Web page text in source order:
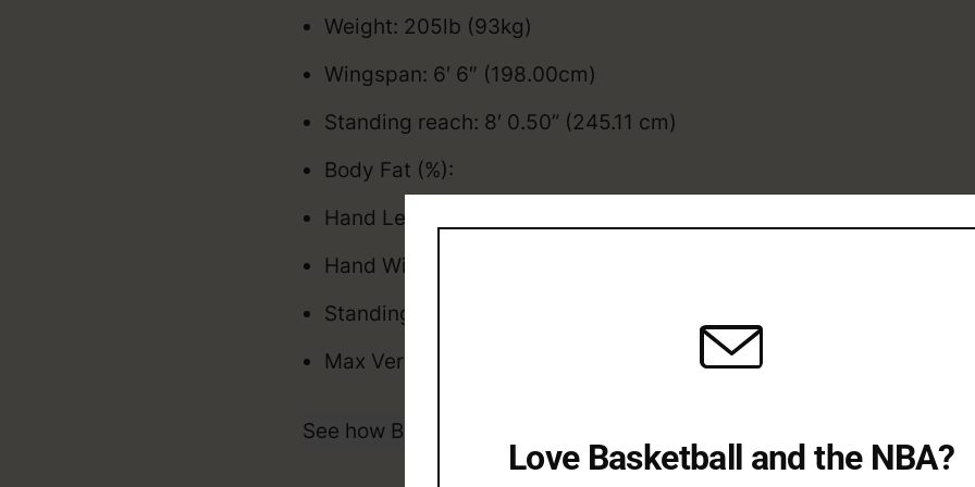
Weight: 205lb (93kg)
Wingspan: 6′ 6″ (198.00cm)
Standing reach: 8′ 0.50” (245.11 cm)
Body Fat (%):
Hand Length: 8.25 inches (20.955 cm)
Hand Width: 10 inches (25.4 cm)
Standing Vertical: 31.5 inches (80.01cm)
Max Vertical: 39 inches (99.06cm)
See how Brandin Podziemski compares to the
Love Basketball and the NBA?